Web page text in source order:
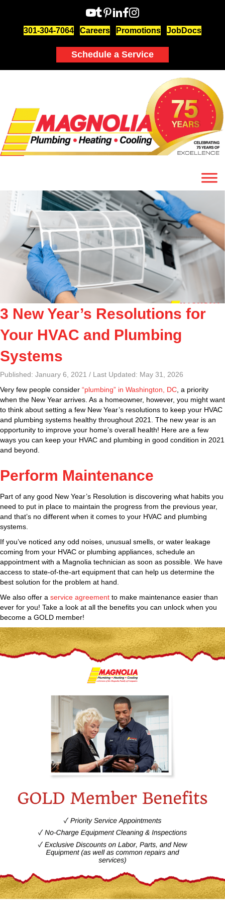
301-304-7064 Careers Promotions JobDocs
Schedule a Service
3 New Year’s Resolutions for
Your HVAC and Plumbing
Systems
Published: January 6, 2021 / Last Updated: May 31, 2026
Very few people consider “plumbing” in Washington, DC , a priority
when the New Year arrives. As a homeowner, however, you might want
to think about setting a few New Year’s resolutions to keep your HVAC
and plumbing systems healthy throughout 2021. The new year is an
opportunity to improve your home’s overall health! Here are a few
ways you can keep your HVAC and plumbing in good condition in 2021
and beyond.
Perform Maintenance
Part of any good New Year’s Resolution is discovering what habits you
need to put in place to maintain the progress from the previous year,
and that’s no different when it comes to your HVAC and plumbing
systems.
If you’ve noticed any odd noises, unusual smells, or water leakage
coming from your HVAC or plumbing appliances, schedule an
appointment with a Magnolia technician as soon as possible. We have
access to state-of-the-art equipment that can help us determine the
best solution for the problem at hand.
We also offer a service agreement to make maintenance easier than
ever for you! Take a look at all the benefits you can unlock when you
become a GOLD member!